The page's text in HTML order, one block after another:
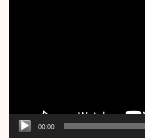
00:00